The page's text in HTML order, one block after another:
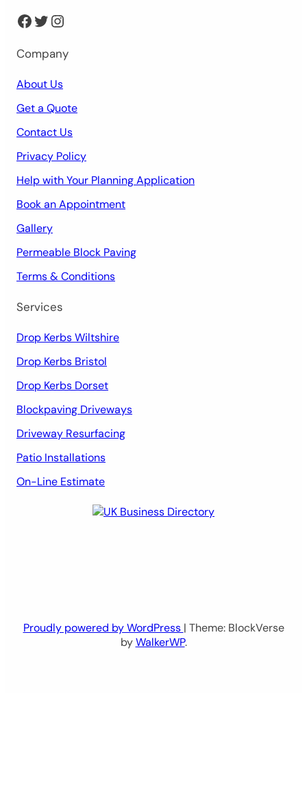
Facebook Twitter Instagram
Company
About Us
Get a Quote
Contact Us
Privacy Policy
Help with Your Planning Application
Book an Appointment
Gallery
Permeable Block Paving
Terms & Conditions
Services
Drop Kerbs Wiltshire
Drop Kerbs Bristol
Drop Kerbs Dorset
Blockpaving Driveways
Driveway Resurfacing
Patio Installations
On-Line Estimate
Proudly powered by WordPress | Theme: BlockVerse
byWalkerWP.